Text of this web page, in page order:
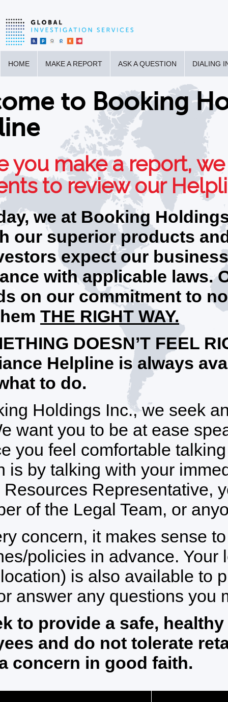
HOME MAKE A REPORT ASK A QUESTION DIALING
to Booking
you make a report,
to review our
we at Booking
our superior products
expect our
with applicable laws.
on our commitment to
THE RIGHT WAY.
DOESN’T FEEL
Helpline is always
to do.
Holdings Inc., we seek
want you to be at ease
you feel comfortable
is by talking with your
Representative,
of the Legal Team, or
concern, it makes sense
policies in advance.
is also available to
answer any questions you
to provide a safe,
and do not tolerate
concern in good faith.